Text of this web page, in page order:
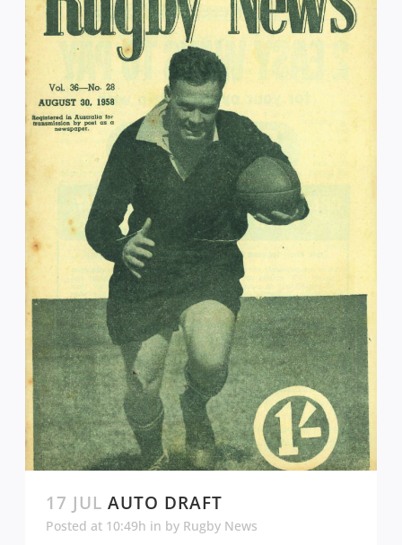
17 JUL AUTO DRAFT
Posted at 10:49h in by Rugby News